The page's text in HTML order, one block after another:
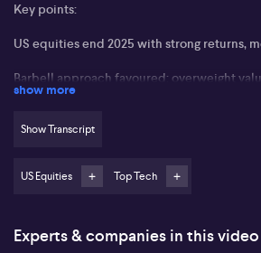
Key points:
US equities end 2025 with strong returns,
Barbell approach favoured: overweight
underweight core
Small caps poised for opportunity as
Real estate, selected tech and
undervalued
2025, indicating a stable end to the year
Sekera points to the Morningstar US Market
show more
Show Transcript
US Equities Top Tech
Experts & companies in this video